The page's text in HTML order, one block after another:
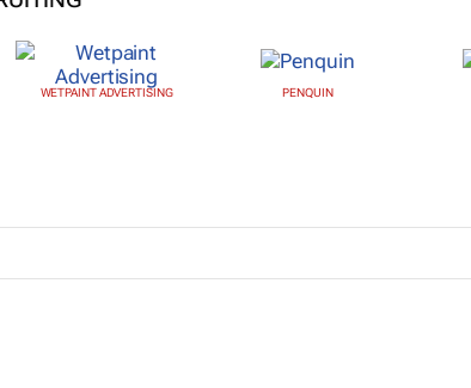
WETPAINT ADVERTISING PENQUIN